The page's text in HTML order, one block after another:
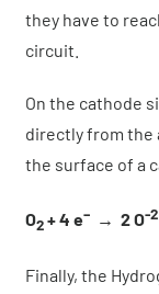
they have to
circuit.
On the cathode
directly from the
the surface of a
O2+ 4 e– → 2 O-2
Finally, the